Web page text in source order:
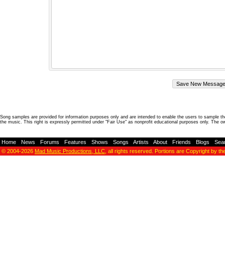
Song samples are provided for information purposes only and are intended to enable the users to
the music. This right is expressly permitted under "Fair Use" as nonprofit educational purposes only. The
Home News Forums Features Shows Songs Artists About Friends Blogs
© 2004-2026 Mad Music Productions, LLC , all rights reserved. Portions are Copyright by